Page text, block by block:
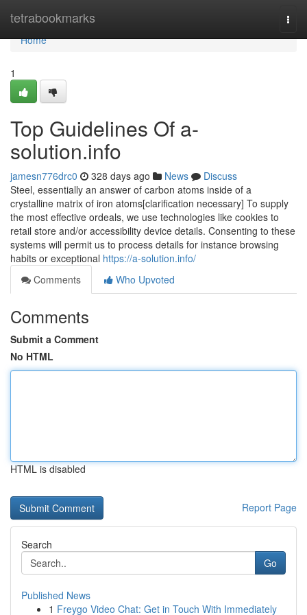
tetrabookmarks
Home
Home
1
Top Guidelines Of a-
solution.info
jamesn776drc0 328 days ago News
Discuss
Steel, essentially an answer of carbon atoms inside of a
crystalline matrix of iron atoms[clarification necessary] To supply
the most effective ordeals, we use technologies like cookies to
retail store and/or accessibility device details. Consenting to these
systems will permit us to process details for instance browsing
habits or exceptional https://a-solution.info/
Comments
Who Upvoted
Comments
Submit a Comment
No HTML
HTML is disabled
Report Page
Search
Go
Published News
1 Freygo Video Chat: Get in Touch With Immediately